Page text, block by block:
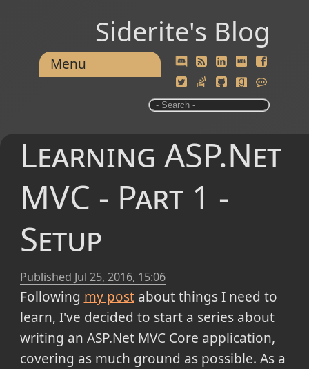
Siderite's Blog
Menu
Learning ASP.Net
MVC - Part 1 -
Setup
Published Jul 25, 2016, 15:06
Following my postabout things I need to
learn, I've decided to start a series about
writing an ASP.Net MVC Core application,
covering as much ground as possible. As a